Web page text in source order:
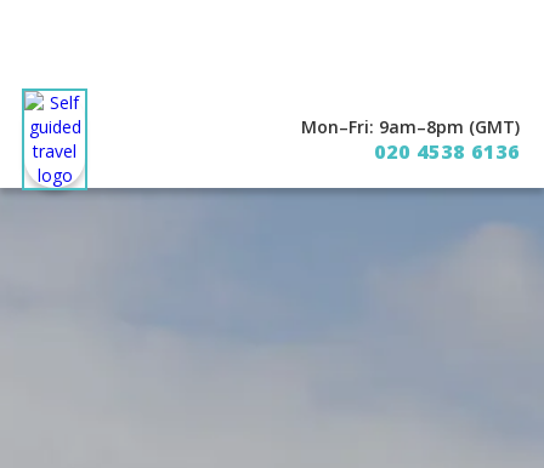
Mon–Fri: 9am–8pm (GMT)
020 4538 6136